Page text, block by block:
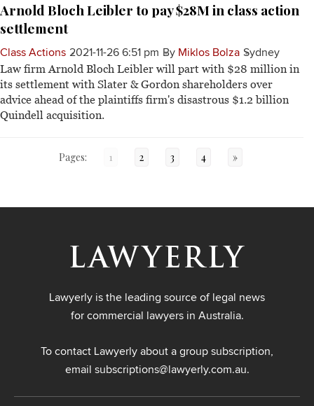
Arnold Bloch Leibler to pay $28M in class action
settlement
Class Actions 2021-11-26 6:51 pm By Miklos Bolza Sydney
Law firm Arnold Bloch Leibler will part with $28 million in
its settlement with Slater & Gordon shareholders over
advice ahead of the plaintiffs firm's disastrous $1.2 billion
Quindell acquisition.
Pages: 1 2 3 4 »
Lawyerly is the leading source of legal news
for commercial lawyers in Australia.
To contact Lawyerly about a group subscription,
email subscriptions@lawyerly.com.au.